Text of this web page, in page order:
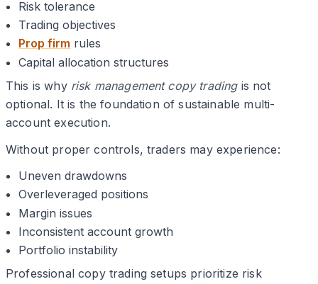
Risk tolerance
Trading objectives
Prop firm rules
Capital allocation structures
This is why risk management copy tradingis not
optional. It is the foundation of sustainable multi-
account execution.
Without proper controls, traders may experience:
Uneven drawdowns
Overleveraged positions
Margin issues
Inconsistent account growth
Portfolio instability
Professional copy trading setups prioritize risk